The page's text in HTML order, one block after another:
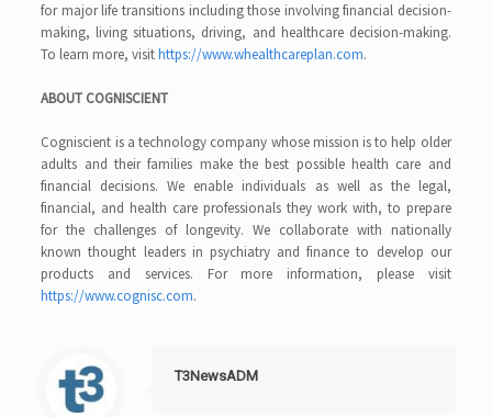
for major life transitions including those involving financial decision-
making, living situations, driving, and healthcare decision-making.
To learn more, visithttps://www.whealthcareplan.com.
ABOUT COGNISCIENT
Cogniscient is a technology company whose mission is to help older
adults and their families make the best possible health care and
financial decisions. We enable individuals as well as the legal,
financial, and health care professionals they work with, to prepare
for the challenges of longevity. We collaborate with nationally
known thought leaders in psychiatry and finance to develop our
products and services. For more information, please visit
https://www.cognisc.com.
T3NewsADM